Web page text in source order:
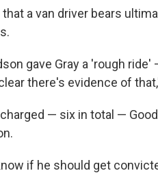
a van driver bears
gave Gray a 'rough ride'
there's evidence of
— six in total —
if he should get